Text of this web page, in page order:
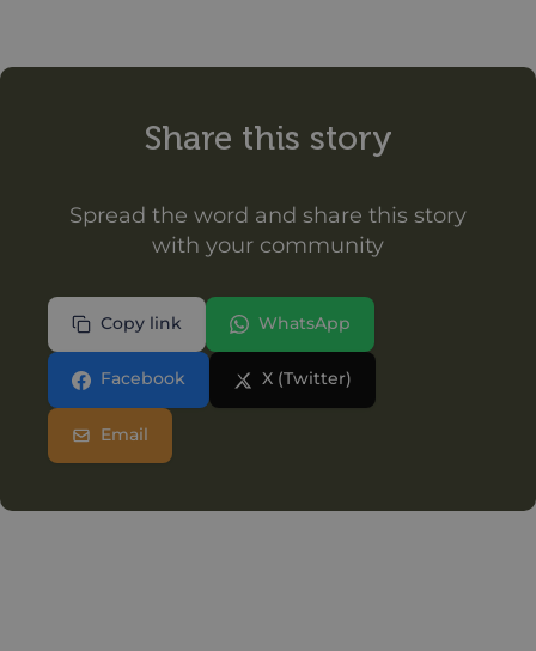
Share this story
Spread the word and share this story
with your community
Copy link WhatsApp
Facebook X (Twitter)
Email